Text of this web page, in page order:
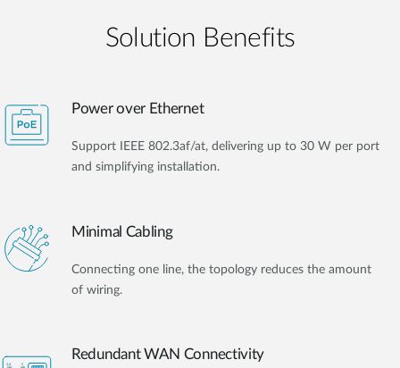
Solution Benefits
Power over Ethernet
Support IEEE 802.3af/at, delivering up to 30 W per port
and simplifying installation.
Minimal Cabling
Connecting one line, the topology reduces the amount
of wiring.
Redundant WAN Connectivity